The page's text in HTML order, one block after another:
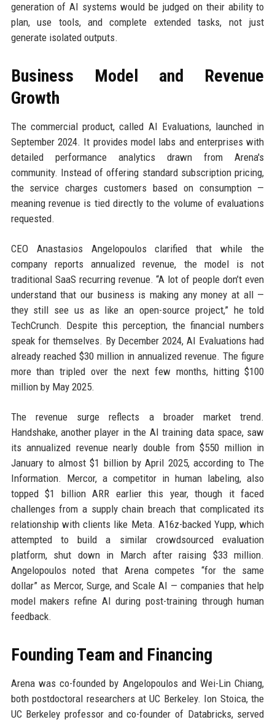
generation of AI systems would be judged on their ability to
plan, use tools, and complete extended tasks, not just
generate isolated outputs.
Business Model and Revenue
Growth
The commercial product, called AI Evaluations, launched in
September 2024. It provides model labs and enterprises with
detailed performance analytics drawn from Arena's
community. Instead of offering standard subscription pricing,
the service charges customers based on consumption —
meaning revenue is tied directly to the volume of evaluations
requested.
CEO Anastasios Angelopoulos clarified that while the
company reports annualized revenue, the model is not
traditional SaaS recurring revenue. “A lot of people don’t even
understand that our business is making any money at all —
they still see us as like an open-source project,” he told
TechCrunch. Despite this perception, the financial numbers
speak for themselves. By December 2024, AI Evaluations had
already reached $30 million in annualized revenue. The figure
more than tripled over the next few months, hitting $100
million by May 2025.
The revenue surge reflects a broader market trend.
Handshake, another player in the AI training data space, saw
its annualized revenue nearly double from $550 million in
January to almost $1 billion by April 2025, according to The
Information. Mercor, a competitor in human labeling, also
topped $1 billion ARR earlier this year, though it faced
challenges from a supply chain breach that complicated its
relationship with clients like Meta. A16z-backed Yupp, which
attempted to build a similar crowdsourced evaluation
platform, shut down in March after raising $33 million.
Angelopoulos noted that Arena competes “for the same
dollar” as Mercor, Surge, and Scale AI — companies that help
model makers refine AI during post-training through human
feedback.
Founding Team and Financing
Arena was co-founded by Angelopoulos and Wei-Lin Chiang,
both postdoctoral researchers at UC Berkeley. Ion Stoica, the
UC Berkeley professor and co-founder of Databricks, served